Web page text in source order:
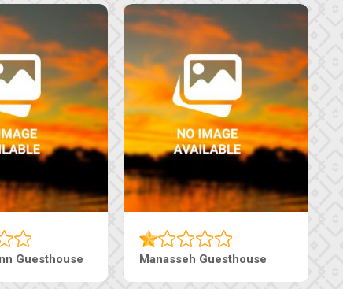
Guesthouse Manasseh Guesthouse